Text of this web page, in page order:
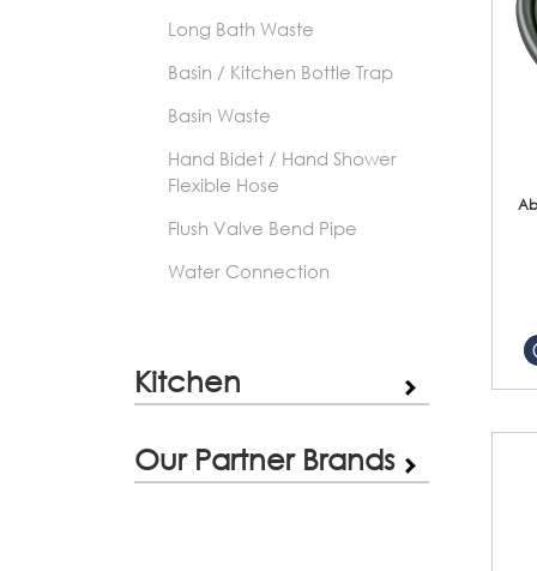
Long Bath Waste
Basin / Kitchen Bottle Trap
Basin Waste
Hand Bidet / Hand Shower
Flexible Hose
Flush Valve Bend Pipe
Water Connection
Kitchen
Our Partner Brands